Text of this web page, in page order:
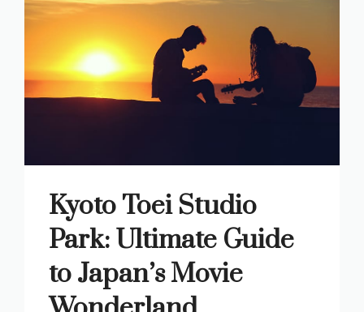
Kyoto Toei Studio
Park: Ultimate Guide
to Japan’s Movie